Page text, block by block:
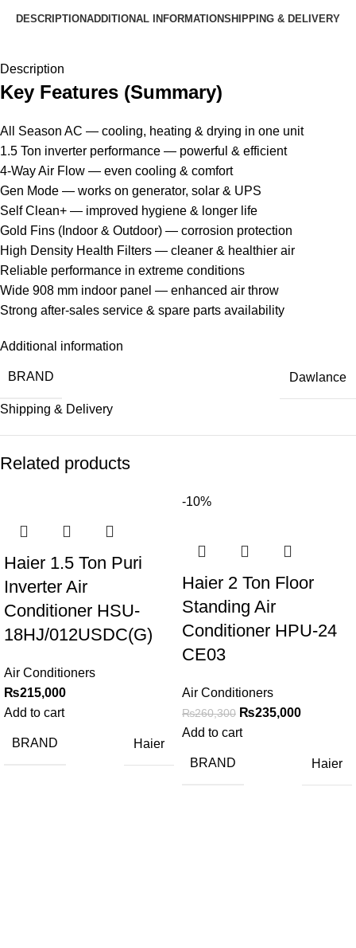
DESCRIPTIONADDITIONAL INFORMATIONSHIPPING & DELIVERY
Description
Key Features (Summary)
All Season AC — cooling, heating & drying in one unit
1.5 Ton inverter performance — powerful & efficient
4-Way Air Flow — even cooling & comfort
Gen Mode — works on generator, solar & UPS
Self Clean+ — improved hygiene & longer life
Gold Fins (Indoor & Outdoor) — corrosion protection
High Density Health Filters — cleaner & healthier air
Reliable performance in extreme conditions
Wide 908 mm indoor panel — enhanced air throw
Strong after-sales service & spare parts availability
Additional information
BRAND Dawlance
Shipping & Delivery
Related products
Haier 1.5 Ton Puri
Inverter Air
Conditioner HSU-
18HJ/012USDC(G)
Air Conditioners
₨215,000
Add to cart
BRAND Haier
-10%
Haier 2 Ton Floor
Standing Air
Conditioner HPU-24
CE03
Air Conditioners
₨260,300 ₨235,000
Add to cart
BRAND Haier